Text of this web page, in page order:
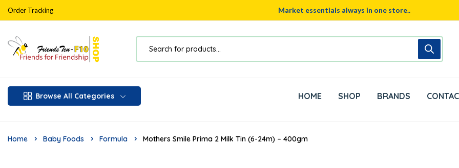
Order Tracking Market essentials always in one store..
Browse All Categories HOME SHOP BRANDS
Home Baby Foods Formula Mothers Smile Prima 2 Milk Tin (6-24m) – 400gm